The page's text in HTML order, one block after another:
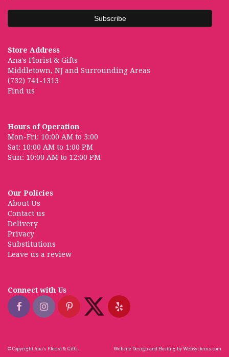
Store Address
Ana's Florist & Gifts
Middletown, NJ and Surrounding Areas
(732) 741-1313
Find us
Hours of Operation
Mon-Fri: 10:00 AM to 3:00
Sat: 10:00 AM to 1:00 PM
Sun: 10:00 AM to 12:00 PM
Our Policies
About Us
Contact us
Delivery
Privacy
Substitutions
Leave us a review
Connect with Us
© Copyright Ana's Florist & Gifts. Website Design and Hosting by WebSystems.com